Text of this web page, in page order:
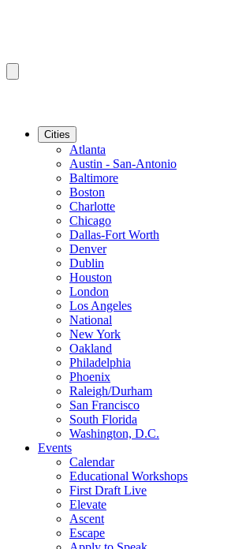
Cities
Atlanta
Austin - San-Antonio
Baltimore
Boston
Charlotte
Chicago
Dallas-Fort Worth
Denver
Dublin
Houston
London
Los Angeles
National
New York
Oakland
Philadelphia
Phoenix
Raleigh/Durham
San Francisco
South Florida
Washington, D.C.
Events
Calendar
Educational Workshops
First Draft Live
Elevate
Ascent
Escape